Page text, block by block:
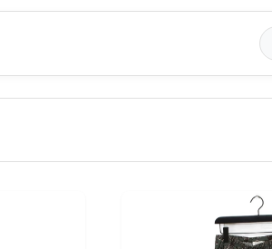
200
EXCLUDE FAST FASHION